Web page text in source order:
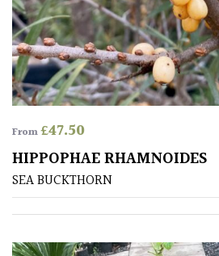
From£47.50
HIPPOPHAE RHAMNOIDES
SEA BUCKTHORN